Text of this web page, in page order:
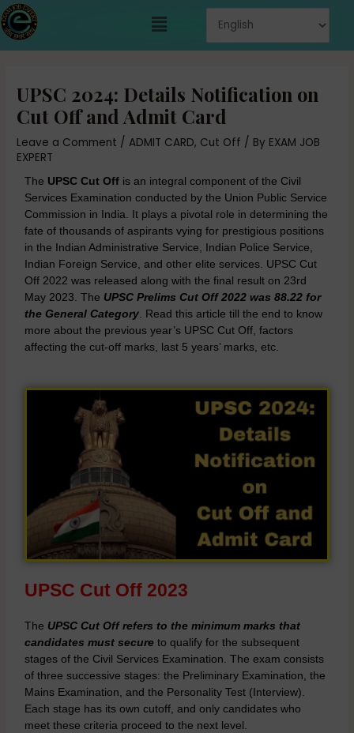
Skip
to
content
Menu
UPSC 2024: Details Notification on
Cut Off and Admit Card
Leave a Comment /ADMIT CARD, Cut Off / By EXAM JOB
EXPERT
The UPSC Cut Off is an integral component of the Civil
Services Examination conducted by the Union Public Service
Commission in India. It plays a pivotal role in determining the
fate of thousands of aspirants vying for prestigious positions
in the Indian Administrative Service, Indian Police Service,
Indian Foreign Service, and other elite services. UPSC Cut
Off 2022 was released along with the final result on 23rd
May 2023. The UPSC Prelims Cut Off 2022 was 88.22 for
the General Category . Read this article till the end to know
more about the previous year’s UPSC Cut Off, factors
affecting the cut-off marks, last 5 years’ marks, etc.
UPSC Cut Off 2023
The UPSC Cut Off refers to the minimum marks that
candidates must secure to qualify for the subsequent
stages of the Civil Services Examination. The exam consists
of three successive stages: the Preliminary Examination, the
Mains Examination, and the Personality Test (Interview).
Each stage has its own cutoff, and only candidates who
meet these criteria proceed to the next level.